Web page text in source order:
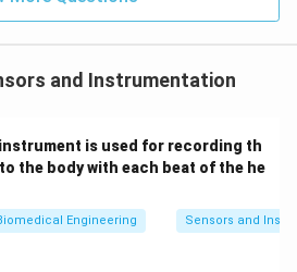
and Instrumentation
is used for recording th
the body with each beat of the he
Engineering Sensors and